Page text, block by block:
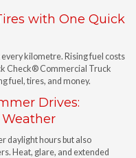
with One Quick
kilometre. Rising fuel costs
Check® Commercial Truck
fuel, tires, and money.
Drives:
daylight hours but also
Heat, glare, and extended